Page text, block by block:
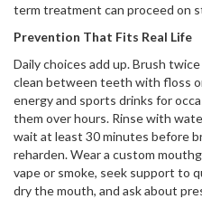
term treatment can proceed on
Prevention That Fits Real Life
Daily choices add up. Brush
clean between teeth with floss
energy and sports drinks for
them over hours. Rinse with
wait at least 30 minutes before
reharden. Wear a custom
vape or smoke, seek support to
dry the mouth, and ask about